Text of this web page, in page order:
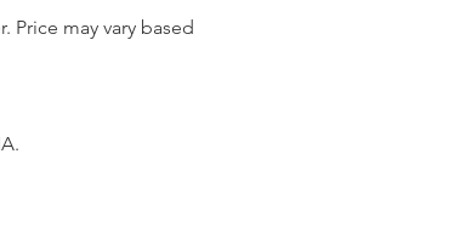
Price may vary based